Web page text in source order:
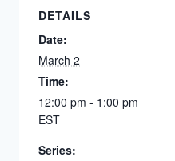
DETAILS
Date:
March 2
Time:
12:00 pm - 1:00 pm
EST
Series: